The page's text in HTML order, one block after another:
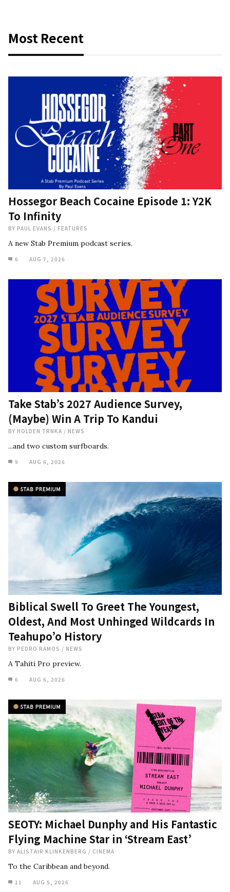
Most Recent
Hossegor Beach Cocaine Episode 1: Y2K
To Infinity
BY PAUL EVANS / FEATURES
A new Stab Premium podcast series.
6 AUG 7, 2026
Take Stab’s 2027 Audience Survey,
(Maybe) Win A Trip To Kandui
BY HOLDEN TRNKA / NEWS
...and two custom surfboards.
9 AUG 6, 2026
Biblical Swell To Greet The Youngest,
Oldest, And Most Unhinged Wildcards In
Teahupo’o History
BY PEDRO RAMOS / NEWS
A Tahiti Pro preview.
6 AUG 6, 2026
SEOTY: Michael Dunphy and His Fantastic
Flying Machine Star in ‘Stream East’
BY ALISTAIR KLINKENBERG / CINEMA
To the Caribbean and beyond.
11 AUG 5, 2026